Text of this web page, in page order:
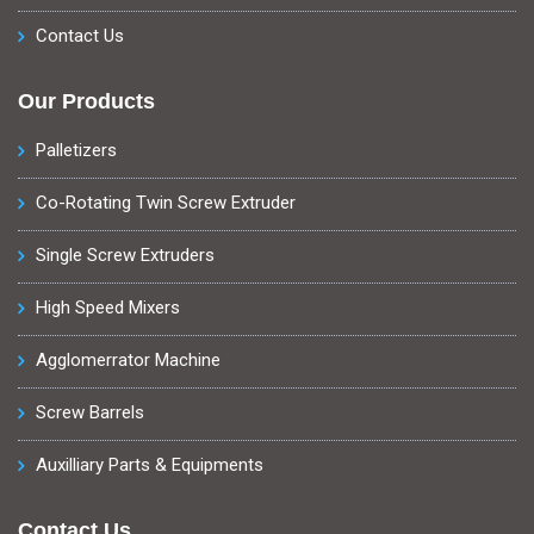
Contact Us
Our Products
Palletizers
Co-Rotating Twin Screw Extruder
Single Screw Extruders
High Speed Mixers
Agglomerrator Machine
Screw Barrels
Auxilliary Parts & Equipments